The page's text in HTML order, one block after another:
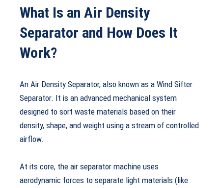
What Is an Air Density
Separator and How Does It
Work?
An Air Density Separator, also known as a Wind Sifter
Separator. It is an advanced mechanical system
designed to sort waste materials based on their
density, shape, and weight using a stream of controlled
airflow.
At its core, the air separator machine uses
aerodynamic forces to separate light materials (like